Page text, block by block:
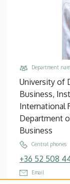
Department
University of
Business,
International
Department
Business
Central phones
+36 52 508
Email